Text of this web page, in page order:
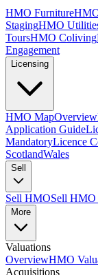
HMO Furniture
StagingHMO
ToursHMO Coliving
Engagement
Licensing
HMO MapOverview
Application Guide
MandatoryLicence
ScotlandWales
Sell
Sell HMOSell
More
Valuations
OverviewHMO
Acquisitions